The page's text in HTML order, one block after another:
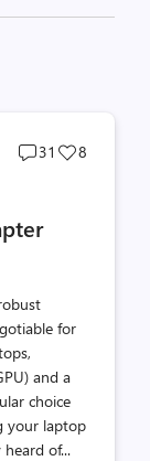
Post
31
Post
8
for
and a
choice
your laptop
of...